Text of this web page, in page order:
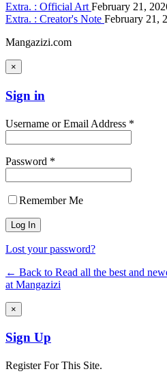
Extra. : Official Art February 21,
Extra. : Creator's Note February 21,
Mangazizi.com
×
Sign in
Username or Email Address *
Password *
Remember Me
Lost your password?
← Back to Read all the best and
at Mangazizi
×
Sign Up
Register For This Site.